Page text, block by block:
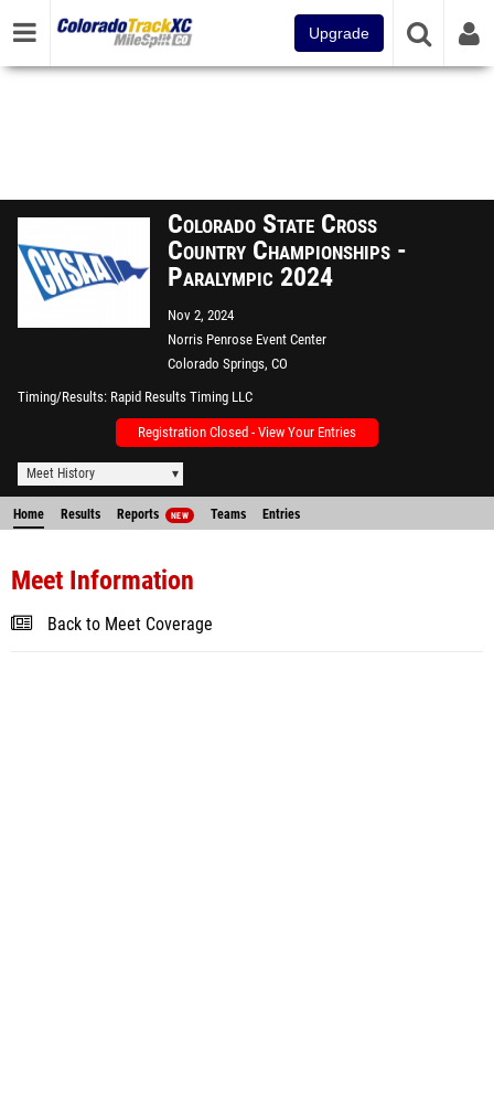
Upgrade
Colorado State Cross
Country Championships -
Paralympic 2024
Nov 2, 2024
Norris Penrose Event Center
Colorado Springs, CO
Timing/Results Rapid Results Timing LLC
Registration Closed - View Your Entries
Meet History
Home Results Reports NEW Teams Entries
Meet Information
Back to Meet Coverage